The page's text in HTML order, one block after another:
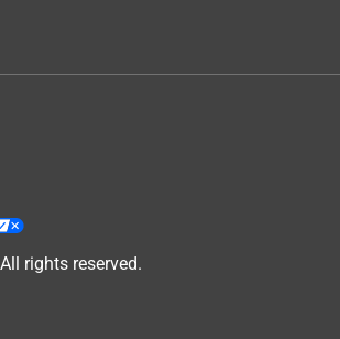
rights reserved.